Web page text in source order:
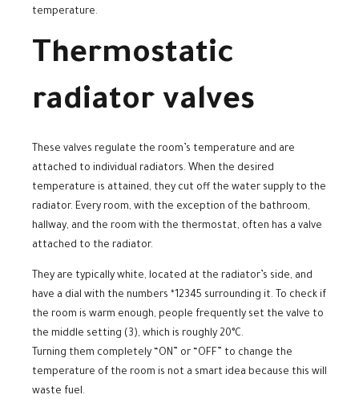
temperature.
Thermostatic
radiator valves
These valves regulate the room’s temperature and are
attached to individual radiators. When the desired
temperature is attained, they cut off the water supply to the
radiator. Every room, with the exception of the bathroom,
hallway, and the room with the thermostat, often has a valve
attached to the radiator.
They are typically white, located at the radiator’s side, and
have a dial with the numbers *12345 surrounding it. To check if
the room is warm enough, people frequently set the valve to
the middle setting (3), which is roughly 20°C.
Turning them completely “ON” or “OFF” to change the
temperature of the room is not a smart idea because this will
waste fuel.